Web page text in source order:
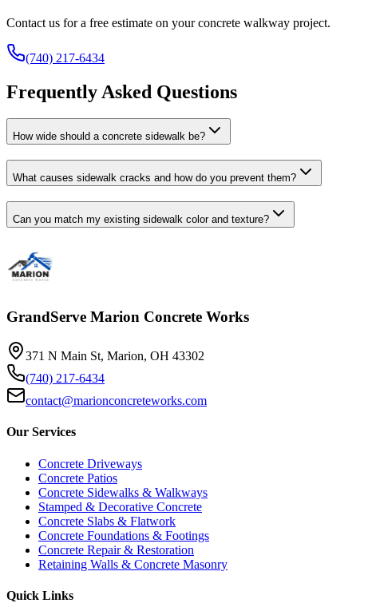
Contact us for a free estimate on your concrete walkway project.
(740) 217-6434
Frequently Asked Questions
How wide should a concrete sidewalk be?
What causes sidewalk cracks and how do you prevent them?
Can you match my existing sidewalk color and texture?
GrandServe Marion Concrete Works
371 N Main St, Marion, OH 43302
(740) 217-6434
contact@marionconcreteworks.com
Our Services
Concrete Driveways
Concrete Patios
Concrete Sidewalks & Walkways
Stamped & Decorative Concrete
Concrete Slabs & Flatwork
Concrete Foundations & Footings
Concrete Repair & Restoration
Retaining Walls & Concrete Masonry
Quick Links